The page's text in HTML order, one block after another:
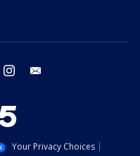
twitter instagram
Your Privacy Choices